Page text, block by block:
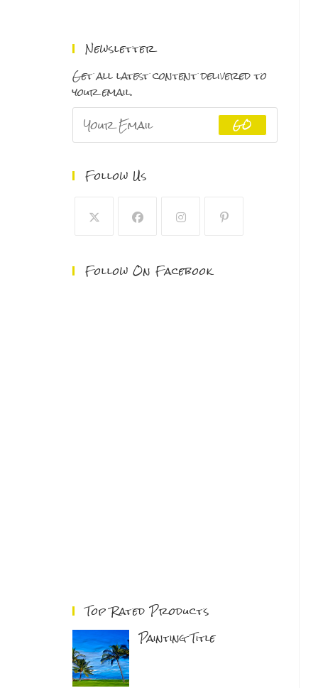
Newsletter
Get all latest content delivered to
your email.
GO
Follow Us
Follow On Facebook
Top Rated Products
Painting Title